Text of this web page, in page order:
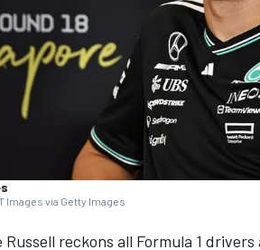
Images via Getty Images
Russell reckons all Formula 1 drivers